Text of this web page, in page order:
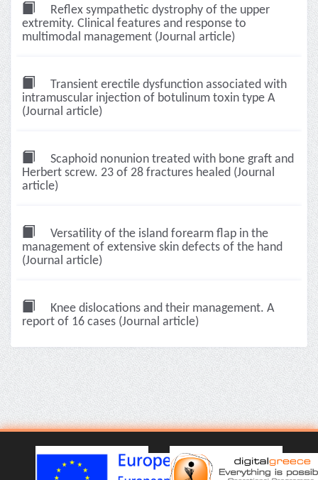
Reflex sympathetic dystrophy of the upper
extremity. Clinical features and response to
multimodal management (Journal article)
Transient erectile dysfunction associated with
intramuscular injection of botulinum toxin type A
(Journal article)
Scaphoid nonunion treated with bone graft and
Herbert screw. 23 of 28 fractures healed (Journal
article)
Versatility of the island forearm flap in the
management of extensive skin defects of the hand
(Journal article)
Knee dislocations and their management. A
report of 16 cases (Journal article)